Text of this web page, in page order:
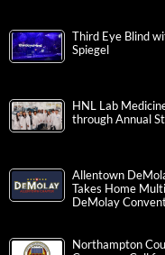
Third Eye Blind
Spiegel
HNL Lab
through Annual
Allentown
Takes Home
DeMolay
Northampton